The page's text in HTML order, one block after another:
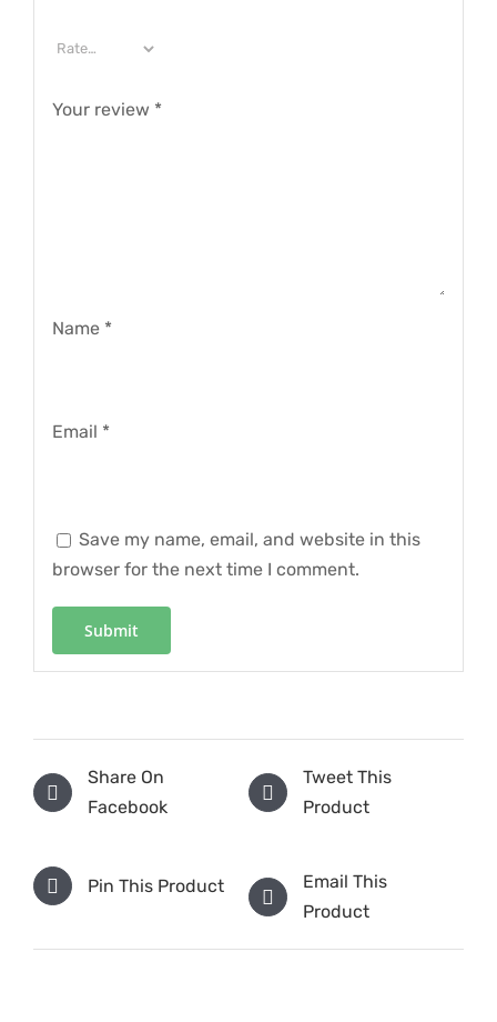
Your review *
Name *
Email *
Save my name, email, and website in this
browser for the next time I comment.
Share On
Facebook
Tweet This
Product
Pin This Product
Email This
Product